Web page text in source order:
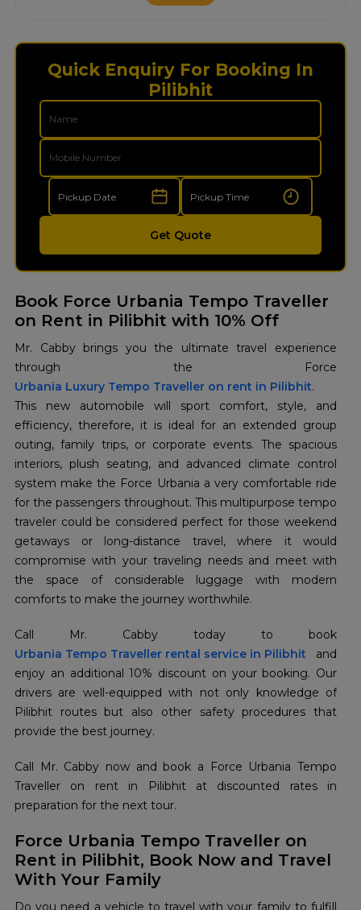
Quick Enquiry For Booking In
Pilibhit
Get Quote
Book Force Urbania Tempo Traveller
on Rent in Pilibhit with 10% Off
Mr. Cabby brings you the ultimate travel experience
Urbania Luxury Tempo Traveller on rent in Pilibhit.
This new automobile will sport comfort, style, and
efficiency, therefore, it is ideal for an extended group
outing, family trips, or corporate events. The spacious
interiors, plush seating, and advanced climate control
system make the Force Urbania a very comfortable ride
for the passengers throughout. This multipurpose tempo
traveler could be considered perfect for those weekend
getaways or long-distance travel, where it would
compromise with your traveling needs and meet with
the space of considerable luggage with modern
comforts to make the journey worthwhile.
Urbania Tempo Traveller rental service in Pilibhit and
enjoy an additional 10% discount on your booking. Our
drivers are well-equipped with not only knowledge of
Pilibhit routes but also other safety procedures that
provide the best journey.
Call Mr. Cabby now and book a Force Urbania Tempo
Traveller on rent in Pilibhit at discounted rates in
preparation for the next tour.
Force Urbania Tempo Traveller on
Rent in Pilibhit, Book Now and Travel
With Your Family
Do you need a vehicle to travel with your family to fulfill